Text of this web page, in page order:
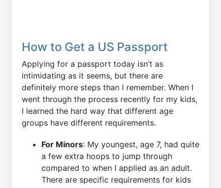
How to Get a US Passport
Applying for a passport today isn’t as
intimidating as it seems, but there are
definitely more steps than I remember. When I
went through the process recently for my kids,
I learned the hard way that different age
groups have different requirements.
For Minors: My youngest, age 7, had quite
a few extra hoops to jump through
compared to when I applied as an adult.
There are specific requirements for kids